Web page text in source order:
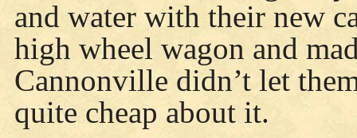
and water with their new
high wheel wagon and
Cannonville didn’t let
quite cheap about it.